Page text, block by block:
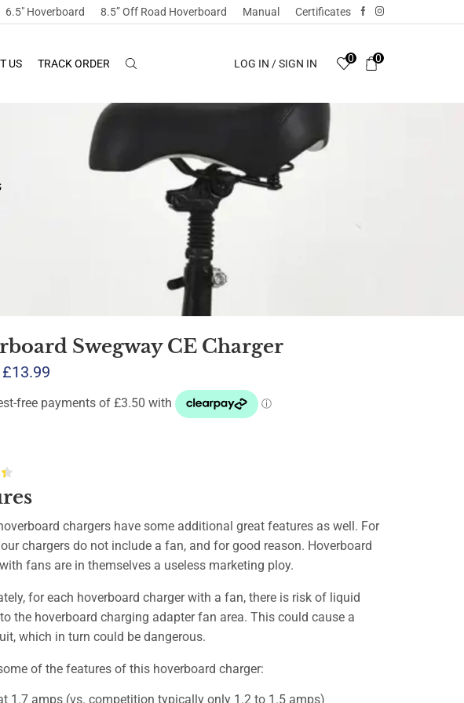
6.5″ Hoverboard 8.5” Off Road Hoverboard Manual Certificates
US TRACK ORDER LOG IN / SIGN IN 0 0
Swegway CE Charger
£13.99
chargers have some additional great features as well. For
chargers do not include a fan, and for good reason. Hoverboard
fans are in themselves a useless marketing ploy.
for each hoverboard charger with a fan, there is risk of liquid
the hoverboard charging adapter fan area. This could cause a
which in turn could be dangerous.
of the features of this hoverboard charger:
1.7 amps (vs. competition typically only 1.2 to 1.5 amps)